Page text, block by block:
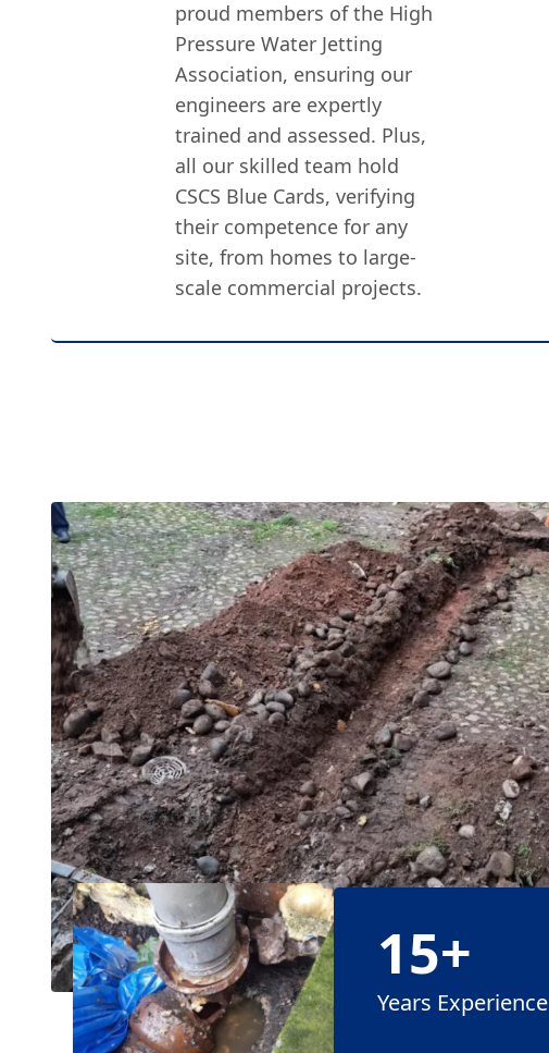
proud members of the High
Pressure Water Jetting
Association, ensuring our
engineers are expertly
trained and assessed. Plus,
all our skilled team hold
CSCS Blue Cards, verifying
their competence for any
site, from homes to large-
scale commercial projects.
15+
Years Experience